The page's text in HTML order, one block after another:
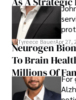
Tyreece BauerApr 27,
Neurogen
To Brain
Millions Of For